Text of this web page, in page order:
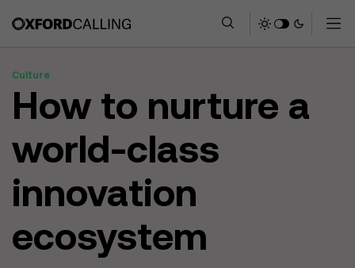
Culture
How to nurture a
world-class
innovation
ecosystem